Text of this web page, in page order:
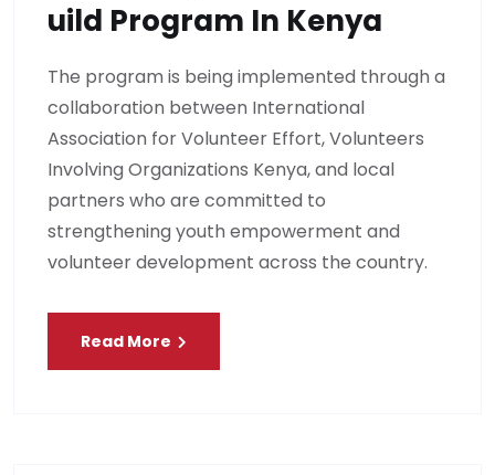
Uild Program In Kenya
The program is being implemented through a
collaboration between International
Association for Volunteer Effort, Volunteers
Involving Organizations Kenya, and local
partners who are committed to
strengthening youth empowerment and
volunteer development across the country.
Read More